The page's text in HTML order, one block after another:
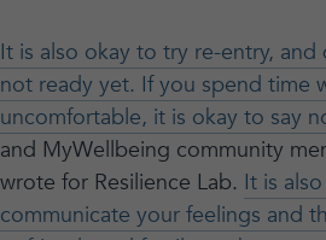
It is also okay to try re-entry,
not ready yet. If you spend time
uncomfortable, it is okay to say
and MyWellbeing community
wrote for Resilience Lab. It is
communicate your feelings and